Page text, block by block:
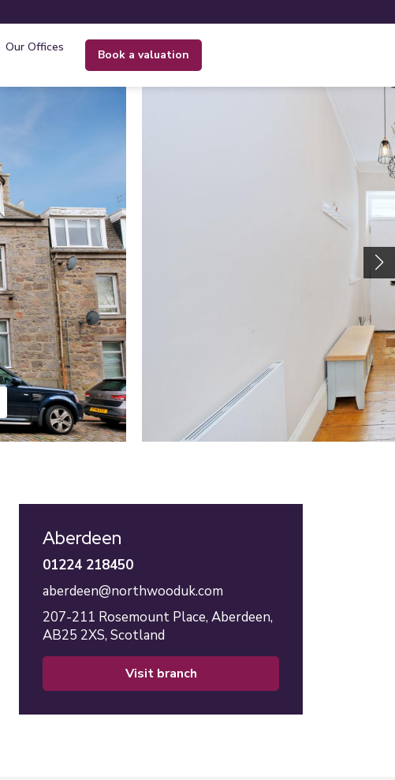
Our Offices
book a valuation
Aberdeen
01224 218450
aberdeen@northwooduk.com
207-211 Rosemount Place, Aberdeen,
AB25 2XS, Scotland
visit branch